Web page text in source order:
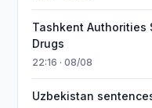
Tashkent Authorities
Drugs
22:16 · 08/08
Uzbekistan